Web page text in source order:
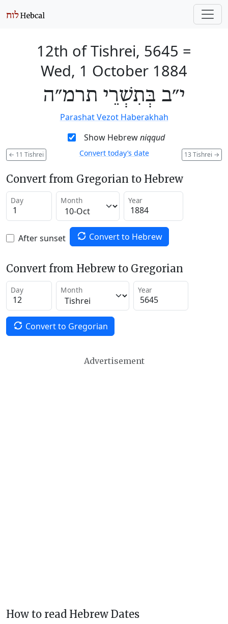
12th of Tishrei, 5645 =
Wed, 1 October 1884
י״ב בְּתִשְׁרֵי תרמ״ה
Parashat Vezot Haberakhah
Show Hebrewniqqud
← 11 Tishrei 13 Tishrei →
Convert today’s date
Convert from Gregorian to Hebrew
Day Month Year
After sunset Convert to Hebrew
Convert from Hebrew to Gregorian
Day Month Year
Convert to Gregorian
Advertisement
How to read Hebrew Dates